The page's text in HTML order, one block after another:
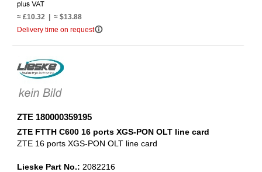
≈ £10.32 | ≈ $13.88
Delivery time on requestinfo_outline
ZTE 180000359195
ZTE FTTH C600 16 ports XGS-PON OLT line card
ZTE 16 ports XGS-PON OLT line card
Lieske Part No.: 2082216